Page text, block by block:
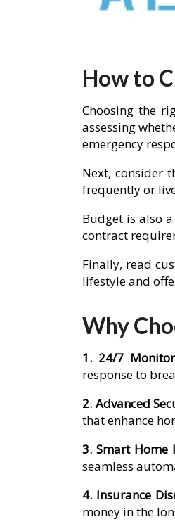
How to
Choosing the
assessing
emergency
Next, consider
frequently or
Budget is also
contract
Finally, read
lifestyle and
Why
1. 24/7
response to
2. Advanced
that enhance
3. Smart Home
seamless
4. Insurance
money in the